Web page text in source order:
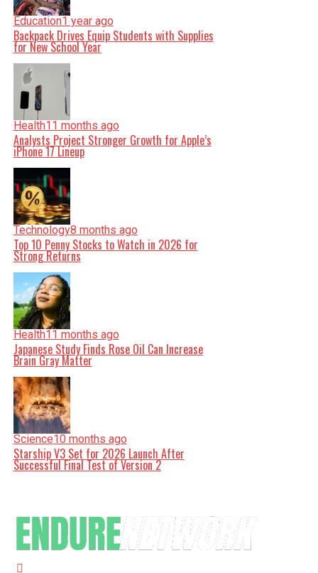
Education1 year ago
Backpack Drives Equip Students with Supplies
for New School Year
Health11 months ago
Analysts Project Stronger Growth for Apple’s
iPhone 17 Lineup
Technology8 months ago
Top 10 Penny Stocks to Watch in 2026 for
Strong Returns
Health11 months ago
Japanese Study Finds Rose Oil Can Increase
Brain Gray Matter
Science10 months ago
Starship V3 Set for 2026 Launch After
Successful Final Test of Version 2